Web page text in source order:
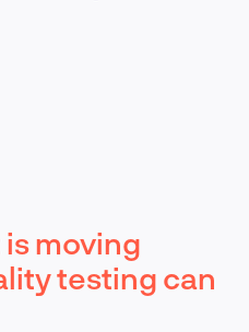
moving
testing can